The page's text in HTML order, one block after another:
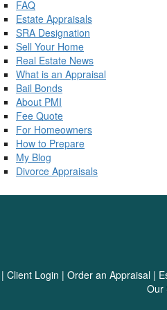
FAQ
Estate Appraisals
SRA Designation
Sell Your Home
Real Estate News
What is an Appraisal
Bail Bonds
About PMI
Fee Quote
For Homeowners
How to Prepare
My Blog
Divorce Appraisals
| Client Login | Order an Appraisal |
Our